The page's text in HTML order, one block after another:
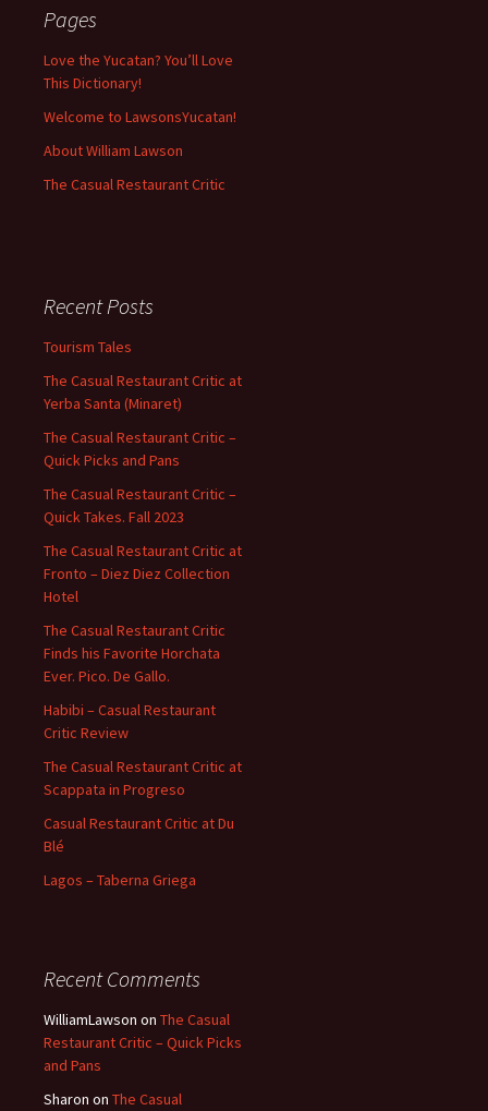
Pages
Love the Yucatan? You’ll Love
This Dictionary!
Welcome to LawsonsYucatan!
About William Lawson
The Casual Restaurant Critic
Recent Posts
Tourism Tales
The Casual Restaurant Critic at
Yerba Santa (Minaret)
The Casual Restaurant Critic –
Quick Picks and Pans
The Casual Restaurant Critic –
Quick Takes. Fall 2023
The Casual Restaurant Critic at
Fronto – Diez Diez Collection
Hotel
The Casual Restaurant Critic
Finds his Favorite Horchata
Ever. Pico. De Gallo.
Habibi – Casual Restaurant
Critic Review
The Casual Restaurant Critic at
Scappata in Progreso
Casual Restaurant Critic at Du
Blé
Lagos – Taberna Griega
Recent Comments
WilliamLawson on The Casual
Restaurant Critic – Quick Picks
and Pans
Sharon on The Casual